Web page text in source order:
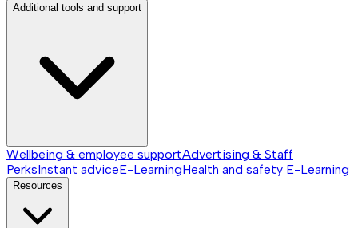
Additional tools and support
Wellbeing & employee supportAdvertising & Staff
PerksInstant adviceE-LearningHealth and safety E-Learning
Resources